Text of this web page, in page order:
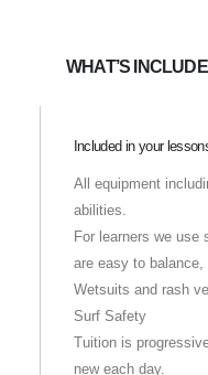
WHAT’S
Included in your
All equipment
abilities.
For learners we use
are easy to
Wetsuits and rash
Surf Safety
Tuition is
new each day.